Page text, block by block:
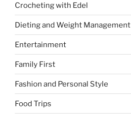
Crocheting with Edel
Dieting and Weight Management
Entertainment
Family First
Fashion and Personal Style
Food Trips